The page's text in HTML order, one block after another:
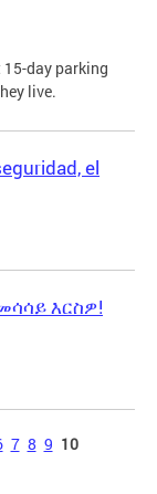
day parking
live.
el
እርስዎ!
7 8 9 10